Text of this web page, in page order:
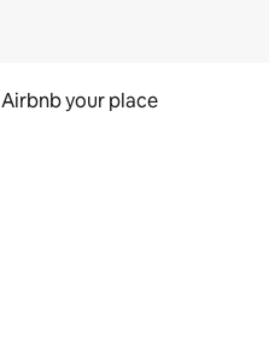
Airbnb your place